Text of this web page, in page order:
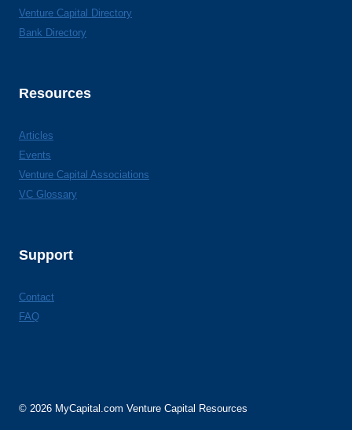
Venture Capital Directory
Bank Directory
Resources
Articles
Events
Venture Capital Associations
VC Glossary
Support
Contact
FAQ
© 2026 MyCapital.com Venture Capital Resources